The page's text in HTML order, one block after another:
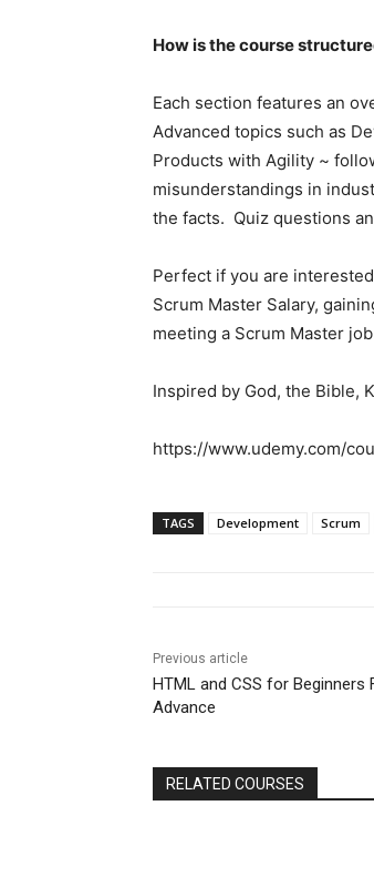
How is the course
Each section features an
Advanced topics such as
Products with Agility ~
misunderstandings in
the facts. Quiz questions
Perfect if you are
Scrum Master Salary,
meeting a Scrum Master
Inspired by God, the Bible,
https://www.udemy.com/
TAGS Development Scrum
Previous article
HTML and CSS for Beginners
Advance
RELATED COURSES